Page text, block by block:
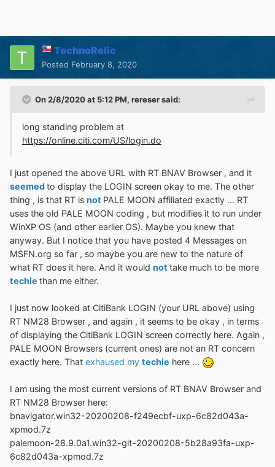
TechnoRelic
Posted February 8, 2020
On 2/8/2020 at 5:12 PM, reresersaid:
long standing problem at
https://online.citi.com/US/login.do
I just opened the above URL with RT BNAV Browser , and it
seemedto display the LOGIN screen okay to me. The other
thing , is that RT is not PALE MOON affiliated exactly ... RT
uses the old PALE MOON coding , but modifies it to run under
WinXP OS (and other earlier OS). Maybe you knew that
anyway. But I notice that you have posted 4 Messages on
MSFN.org so far , so maybe you are new to the nature of
what RT does it here. And it would not take much to be more
techie than me either.
I just now looked at CitiBank LOGIN (your URL above) using
RT NM28 Browser , and again , it seems to be okay , in terms
of displaying the CitiBank LOGIN screen correctly here. Again ,
PALE MOON Browsers (current ones) are not an RT concern
exactly here. That exhaused my techie here ...
I am using the most current versions of RT BNAV Browser and
RT NM28 Browser here:
bnavigator.win32-20200208-f249ecbf-uxp-6c82d043a-
xpmod.7z
palemoon-28.9.0a1.win32-git-20200208-5b28a93fa-uxp-
6c82d043a-xpmod.7z